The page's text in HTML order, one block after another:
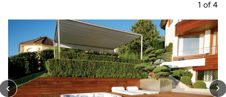
1 of 4